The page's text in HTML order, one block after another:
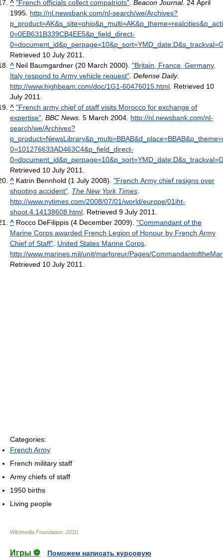
^ "French officials collect compatriots". Beacon Journal. 24 April
1995. http://nl.newsbank.com/nl-search/we/Archives?
0=0EB631B339CB4EE5&p_field_direct-
Retrieved 10 July 2011.
^ Neil Baumgardner (20 March 2000). "Britain, France, Germany,
Italy respond to Army vehicle request". Defense Daily.
http://www.highbeam.com/doc/1G1-60476015.html. Retrieved 10
July 2011.
^ "French army chief of staff visits Morocco for exchange of
expertise". BBC News. 5 March 2004. http://nl.newsbank.com/nl-
search/we/Archives?
0=101276633AD463C4&p_field_direct-
Retrieved 10 July 2011.
^ Katrin Bennhold (1 July 2008). "French Army chief resigns over
shooting accident". The New York Times.
http://www.nytimes.com/2008/07/01/world/europe/01iht-
shoot.4.14138608.html. Retrieved 9 July 2011.
^ Rocco DeFilippis (4 December 2009). "Commandant of the
Marine Corps awarded French Legion of Honour by French Army
Chief of Staff". United States Marine Corps.
http://www.marines.mil/unit/marforeur/Pages/
Retrieved 10 July 2011.
Categories:
French Army
French military staff
Army chiefs of staff
1950 births
Living people
Wikimedia Foundation. 2010.
Игры ⚽
Поможем написать курсовую